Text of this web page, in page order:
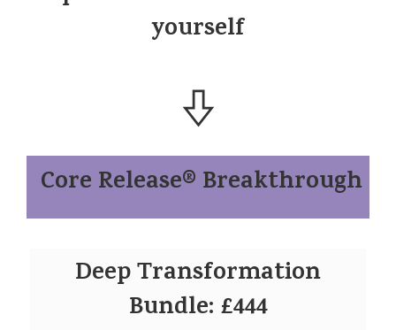
yourself
Core Release® Breakthrough
Deep Transformation
Bundle: £444